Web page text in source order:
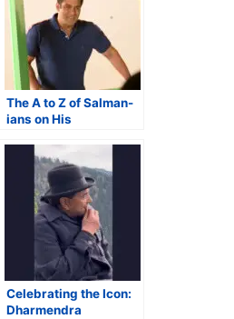
The A to Z of Salman-
ians on His
Celebrating the Icon:
Dharmendra